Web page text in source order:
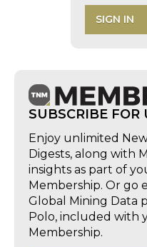
SIGN IN
SUBSCRIBE FOR
Enjoy unlimited
Digests, along with
insights as part of
Membership. Or go
Global Mining Data
Polo, included with
Membership.